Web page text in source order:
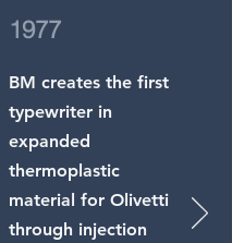
1977
BM creates the first
typewriter in
expanded
thermoplastic
material for Olivetti
through injection